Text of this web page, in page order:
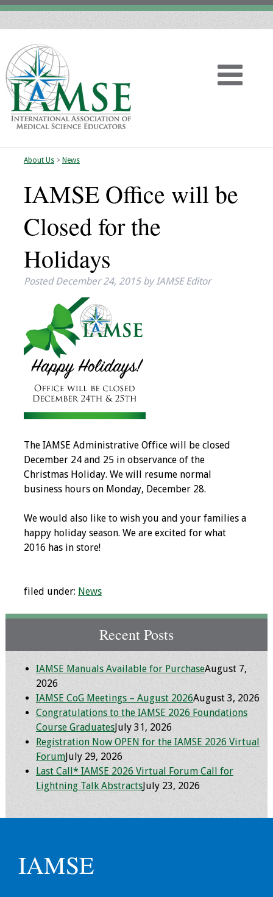
Home
About
Vision
History
IAMSE Board of
Past Presidents
Administrative
Committees
Communities of
Growth (CoG)
Bylaws
News
Make a Donation
Foundations of
Fellowship Program
IM-REACH Program
AI in Health
Professions
Education Course
Ambassador
Program
Awards
Recent Projects
About Us> News
IAMSE Office will be
Closed for the
Holidays
PostedDecember 24, 2015 by IAMSE Editor
The IAMSE Administrative Office will be closed
December 24 and 25 in observance of the
Christmas Holiday. We will resume normal
business hours on Monday, December 28.
We would also like to wish you and your families a
happy holiday season. We are excited for what
2016 has in store!
filed under: News
Recent Posts
IAMSE Manuals Available for PurchaseAugust 7,
2026
IAMSE CoG Meetings – August 2026August 3, 2026
Congratulations to the IAMSE 2026 Foundations
Course GraduatesJuly 31, 2026
Registration Now OPEN for the IAMSE 2026 Virtual
ForumJuly 29, 2026
Last Call* IAMSE 2026 Virtual Forum Call for
Lightning Talk AbstractsJuly 23, 2026
IAMSE